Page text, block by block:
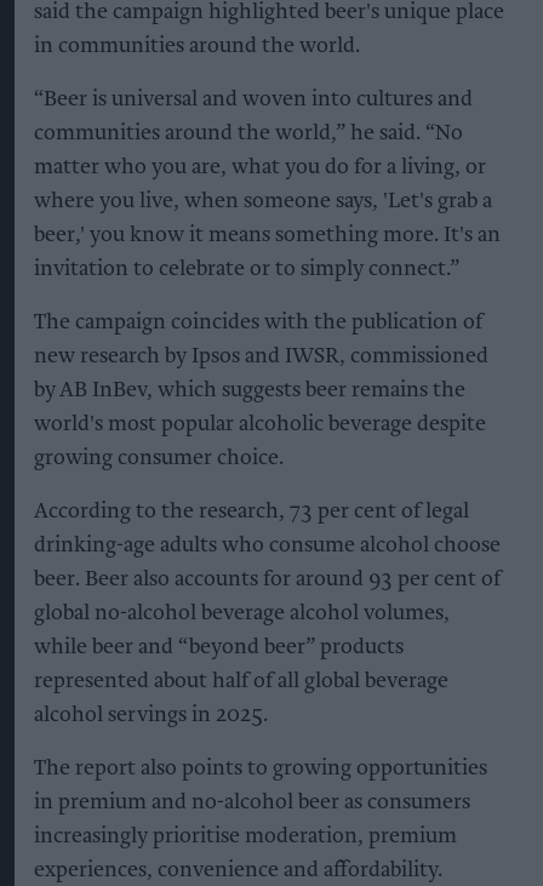
said the campaign highlighted beer's unique place
in communities around the world.
“Beer is universal and woven into cultures and
communities around the world,” he said. “No
matter who you are, what you do for a living, or
where you live, when someone says, 'Let's grab a
beer,' you know it means something more. It's an
invitation to celebrate or to simply connect.”
The campaign coincides with the publication of
new research by Ipsos and IWSR, commissioned
by AB InBev, which suggests beer remains the
world's most popular alcoholic beverage despite
growing consumer choice.
According to the research, 73 per cent of legal
drinking-age adults who consume alcohol choose
beer. Beer also accounts for around 93 per cent of
global no-alcohol beverage alcohol volumes,
while beer and “beyond beer” products
represented about half of all global beverage
alcohol servings in 2025.
The report also points to growing opportunities
in premium and no-alcohol beer as consumers
increasingly prioritise moderation, premium
experiences, convenience and affordability.